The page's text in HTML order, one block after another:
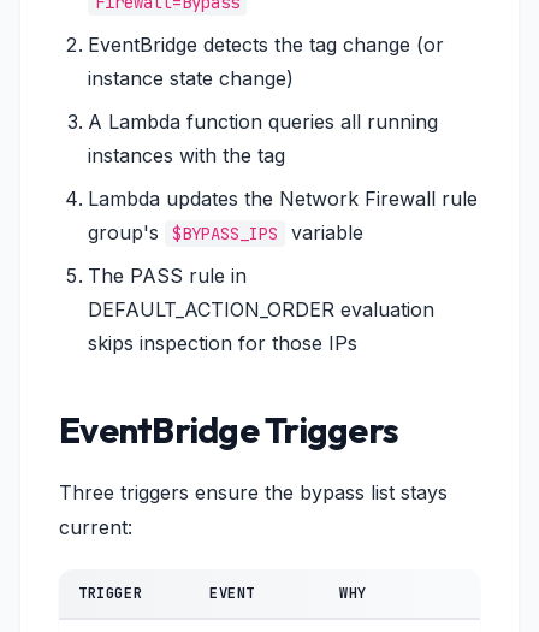
EventBridge detects the tag change (or
instance state change)
A Lambda function queries all running
instances with the tag
Lambda updates the Network Firewall rule
group's
$BYPASS_IPS
variable
The PASS rule in
DEFAULT_ACTION_ORDER evaluation
skips inspection for those IPs
EventBridge Triggers
Three triggers ensure the bypass list stays
current:
TRIGGER EVENT WHY